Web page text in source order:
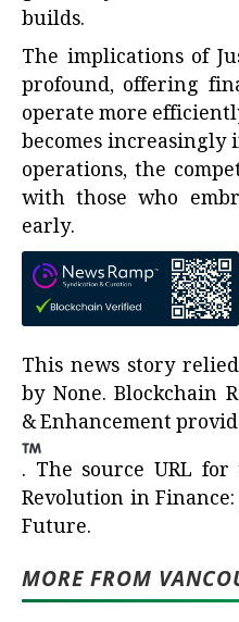
builds.
The implications of
profound, offering
operate more
becomes
operations, the
with those who
early.
This news story
by None. Blockchain
& Enhancement
. The source URL
Revolution in Finance:
Future.
MORE FROM